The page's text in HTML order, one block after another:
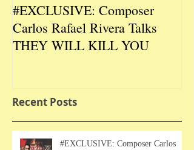
#EXCLUSIVE: Composer
Carlos Rafael Rivera Talks
THEY WILL KILL YOU
Recent Posts
#EXCLUSIVE: Composer Carlos